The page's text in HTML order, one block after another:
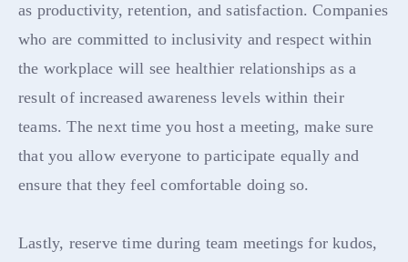
as productivity, retention, and satisfaction. Companies
who are committed to inclusivity and respect within
the workplace will see healthier relationships as a
result of increased awareness levels within their
teams. The next time you host a meeting, make sure
that you allow everyone to participate equally and
ensure that they feel comfortable doing so.
Lastly, reserve time during team meetings for kudos,